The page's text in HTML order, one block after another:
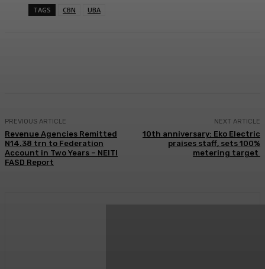
TAGS CBN UBA
PREVIOUS ARTICLE
Revenue Agencies Remitted
N14.38 trn to Federation
Account in Two Years – NEITI
FASD Report
NEXT ARTICLE
10th anniversary: Eko Electric
praises staff, sets 100%
metering target